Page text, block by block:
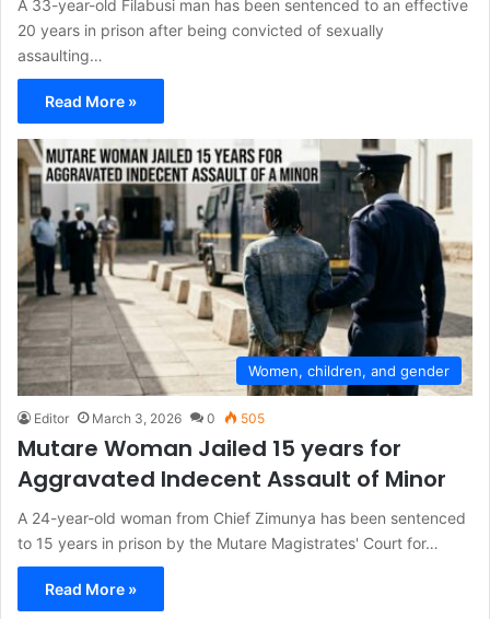
A 33-year-old Filabusi man has been sentenced to an effective
20 years in prison after being convicted of sexually
assaulting…
Read More »
Women, children, and gender
Editor March 3, 2026 0 505
Mutare Woman Jailed 15 years for
Aggravated Indecent Assault of Minor
A 24-year-old woman from Chief Zimunya has been sentenced
to 15 years in prison by the Mutare Magistrates' Court for…
Read More »